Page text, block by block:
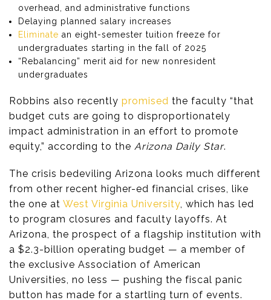
overhead, and administrative functions
Delaying planned salary increases
Eliminate an eight-semester tuition freeze for
undergraduates starting in the fall of 2025
“Rebalancing” merit aid for new nonresident
undergraduates
Robbins also recently promised the faculty “that
budget cuts are going to disproportionately
impact administration in an effort to promote
equity,” according to the Arizona Daily Star.
The crisis bedeviling Arizona looks much different
from other recent higher-ed financial crises, like
the one at West Virginia University, which has led
to program closures and faculty layoffs. At
Arizona, the prospect of a flagship institution with
a $2.3-billion operating budget — a member of
the exclusive Association of American
Universities, no less — pushing the fiscal panic
button has made for a startling turn of events.